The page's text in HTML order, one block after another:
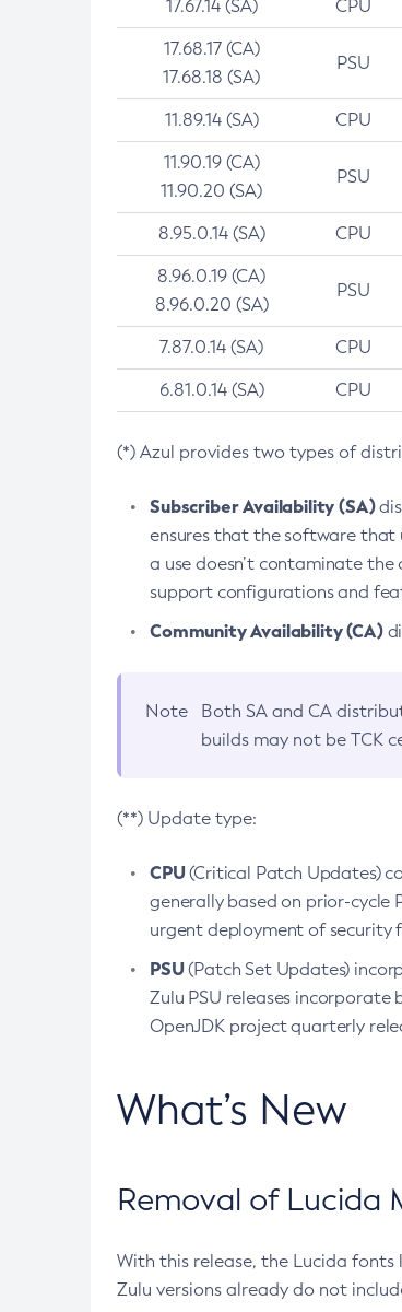
17.67.14 (SA) CPU
17.68.17 (CA)
17.68.18 (SA)
PSU
11.89.14 (SA) CPU
11.90.19 (CA)
11.90.20 (SA)
PSU
8.95.0.14 (SA) CPU
8.96.0.19 (CA)
8.96.0.20 (SA)
PSU
7.87.0.14 (SA) CPU
6.81.0.14 (SA) CPU
(*) Azul provides two types of
Subscriber Availability (SA)
ensures that the software that
a use doesn’t contaminate
support configurations and
Community Availability (CA)
Note Both SA and CA
builds may not be TCK
(**) Update type:
CPU(Critical Patch Updates)
generally based on prior-cycle
urgent deployment of security
PSU(Patch Set Updates)
Zulu PSU releases
OpenJDK project quarterly
What’s New
Removal of Lucida
With this release, the Lucida
Zulu versions already do not